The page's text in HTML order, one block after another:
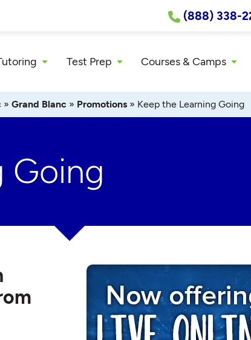
(888) 338-
Test Prep Courses & Camps
» Grand Blanc » Promotions » Keep the Learning Going
Going